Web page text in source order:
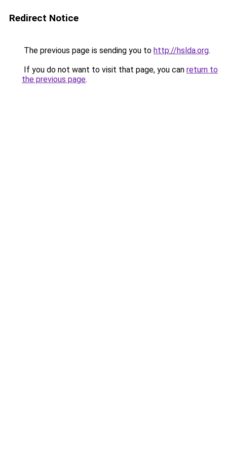
Redirect Notice
The previous page is sending you to http://hslda.org.
If you do not want to visit that page, you can return to
the previous page.